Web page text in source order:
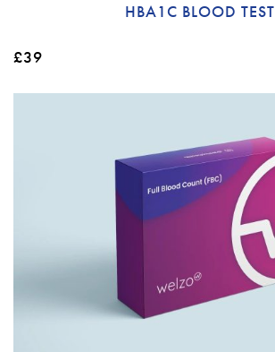
HBA1C BLOOD TEST
£39